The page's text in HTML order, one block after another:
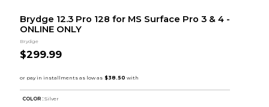
Brydge 12.3 Pro 128 for MS Surface Pro 3 & 4 -
ONLINE ONLY
Brydge
$299.99
COLOR : Silver